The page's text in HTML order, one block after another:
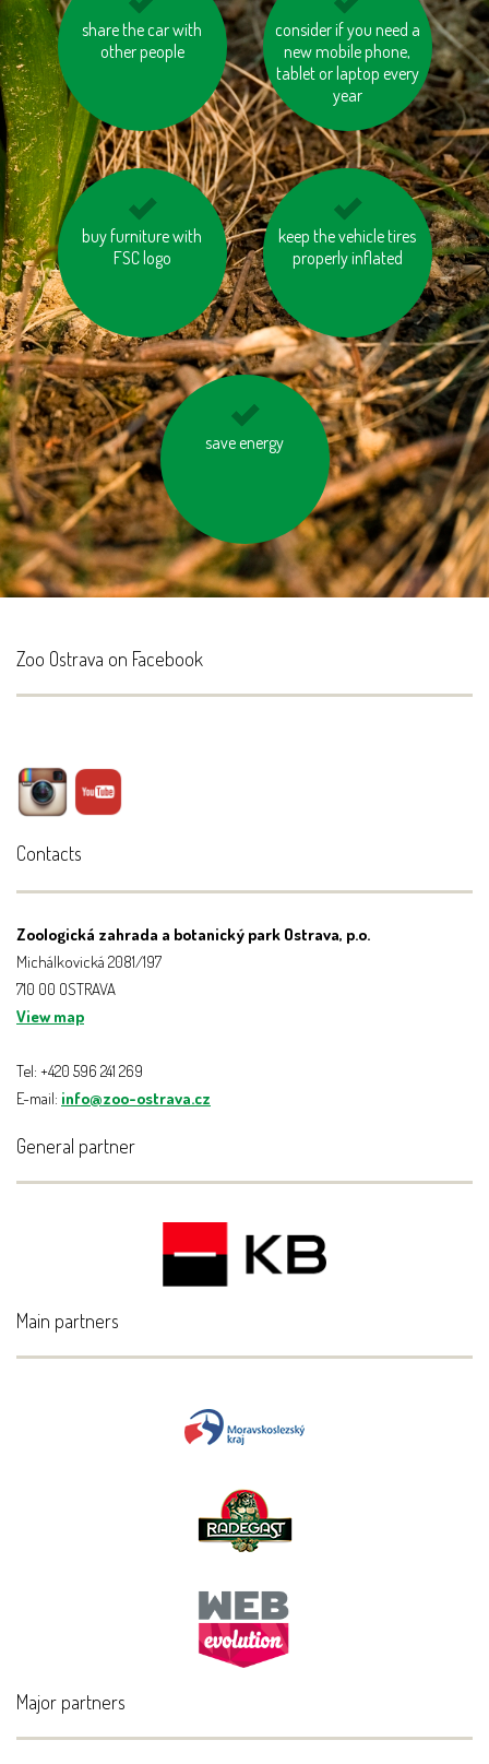
share the car with
other people
don’t leave them on
standby
consider if you need a
new mobile phone,
tablet or laptop every
year
eat local and
seasonal vegetables
and fruits
buy furniture with
FSC logo
insulate your house
keep the vehicle tires
properly inflated
avoid products with
unnecessary or
save energy
don’t leave the water
Zoo Ostrava on Facebook
Contacts
Zoologická zahrada a botanický park Ostrava, p.o.
Michálkovická 2081/197
710 00 OSTRAVA
View map
Tel: +420 596 241 269
E-mail: info@zoo-ostrava.cz
General partner
Main partners
Major partners